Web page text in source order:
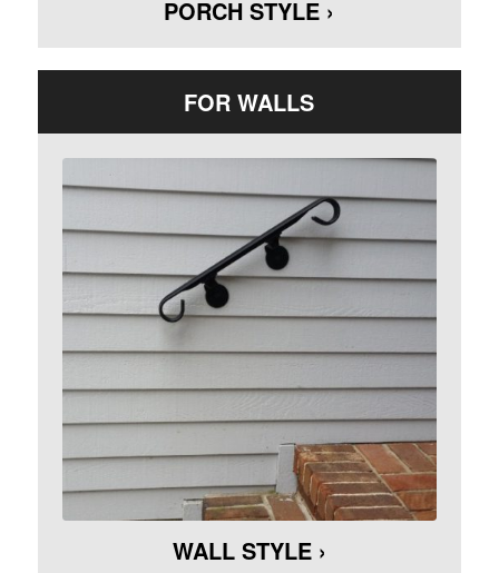
PORCH STYLE ›
FOR WALLS
WALL STYLE ›